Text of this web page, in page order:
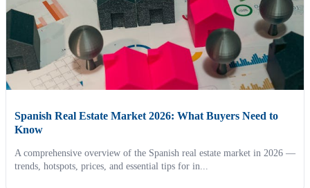
Spanish Real Estate Market 2026: What Buyers Need to
Know
A comprehensive overview of the Spanish real estate market in 2026 —
trends, hotspots, prices, and essential tips for in...